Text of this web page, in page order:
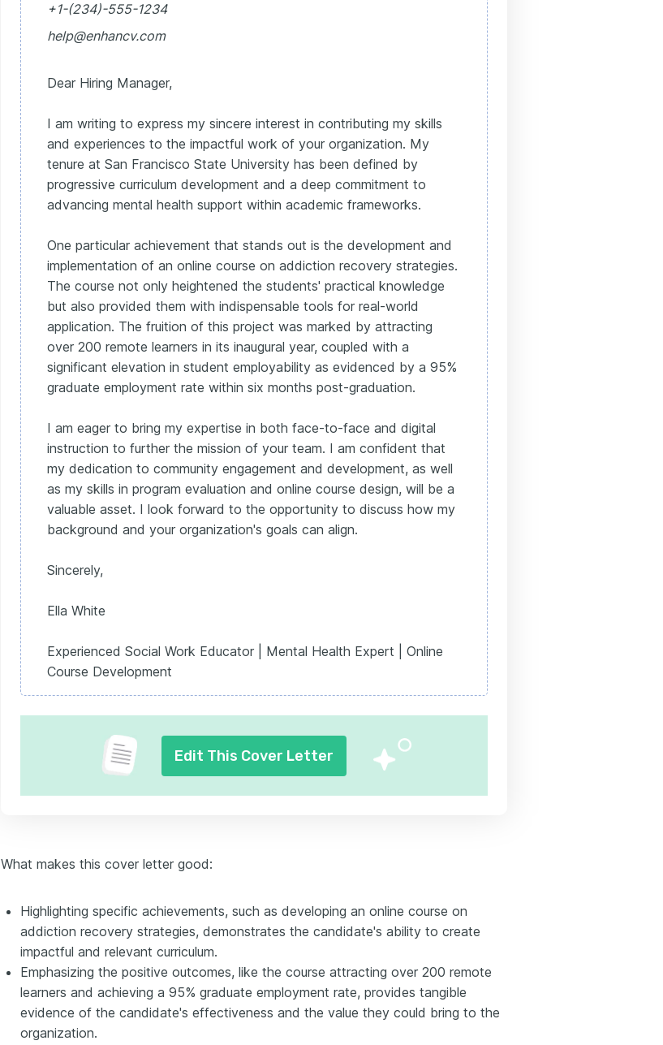
+1-(234)-555-1234
help@enhancv.com
Dear Hiring Manager,
I am writing to express my sincere interest in contributing my skills
and experiences to the impactful work of your organization. My
tenure at San Francisco State University has been defined by
progressive curriculum development and a deep commitment to
advancing mental health support within academic frameworks.
One particular achievement that stands out is the development and
implementation of an online course on addiction recovery strategies.
The course not only heightened the students' practical knowledge
but also provided them with indispensable tools for real-world
application. The fruition of this project was marked by attracting
over 200 remote learners in its inaugural year, coupled with a
significant elevation in student employability as evidenced by a 95%
graduate employment rate within six months post-graduation.
I am eager to bring my expertise in both face-to-face and digital
instruction to further the mission of your team. I am confident that
my dedication to community engagement and development, as well
as my skills in program evaluation and online course design, will be a
valuable asset. I look forward to the opportunity to discuss how my
background and your organization's goals can align.
Sincerely,
Ella White
Experienced Social Work Educator | Mental Health Expert | Online
Course Development
Edit This Cover Letter
What makes this cover letter good:
Highlighting specific achievements, such as developing an online course on
addiction recovery strategies, demonstrates the candidate's ability to create
impactful and relevant curriculum.
Emphasizing the positive outcomes, like the course attracting over 200 remote
learners and achieving a 95% graduate employment rate, provides tangible
evidence of the candidate's effectiveness and the value they could bring to the
organization.